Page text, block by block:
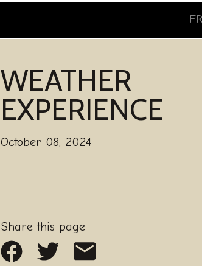
WEATHER
EXPERIENCE
October 08, 2024
Share this page
Share on Facebook
Share on Twitter
Share as an